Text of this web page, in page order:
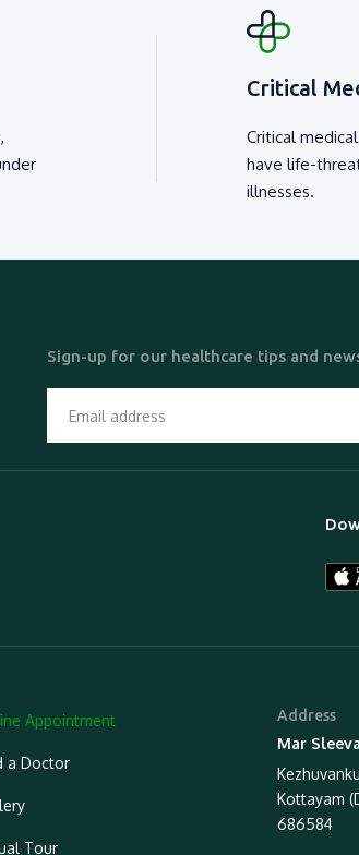
Critical
Critical
have life-
illnesses.
Sign-up for our healthcare tips and
Appointment
a Doctor
Tour
Address
Mar
Kottayam
686584